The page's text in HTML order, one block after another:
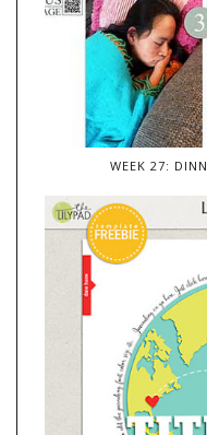
WEEK 27: